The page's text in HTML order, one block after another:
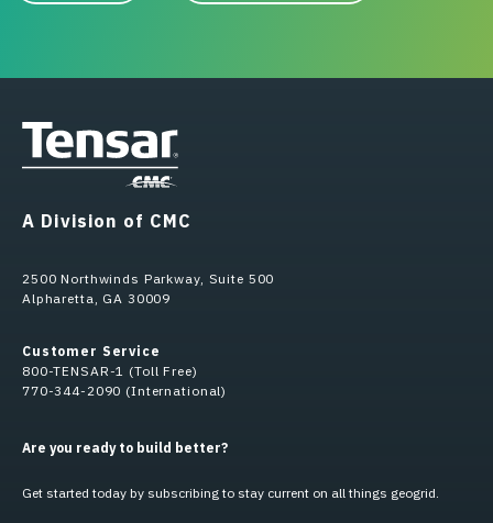
A Division of CMC
2500 Northwinds Parkway, Suite 500
Alpharetta, GA 30009
Customer Service
800-TENSAR-1 (Toll Free)
770-344-2090 (International)
Are you ready to build better?
Get started today by subscribing to stay current on all things geogrid.